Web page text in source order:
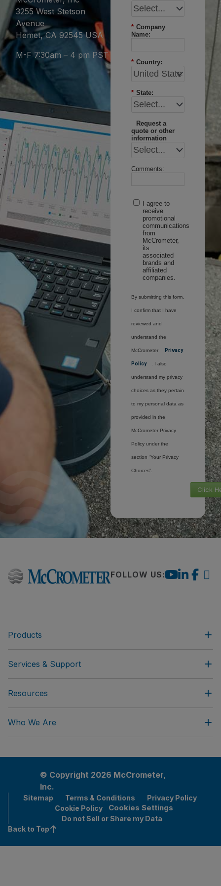
3255 West Stetson
Avenue
Hemet, CA 92545 USA
M-F 7:30am – 4 pm PST
* Company
Name:
* Country:
* State:
Request a
quote or other
information
Comments:
I agree to
receive
promotional
communications
from
McCrometer,
its
associated
brands and
affiliated
companies.
By submitting this form,
I confirm that I have
reviewed and
understand the
McCrometer Privacy
Policy . I also
understand my privacy
choices as they pertain
to my personal data as
provided in the
McCrometer Privacy
Policy under the
section “Your Privacy
Choices”.
Click
FOLLOW US:
Products
Services & Support
Resources
Who We Are
© Copyright 2026 McCrometer,
Inc.
Sitemap Terms & Conditions
Privacy Policy
Cookie Policy
Cookies Settings
Do not Sell or Share my Data
Back to Top